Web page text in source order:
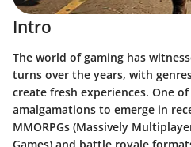
Intro
The world of gaming has
turns over the years, with
create fresh experiences. One
amalgamations to emerge in
MMORPGs (Massively
Games) and battle royale